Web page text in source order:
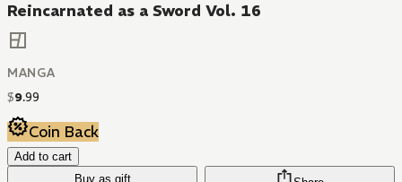
Reincarnated as a Sword Vol. 16
MANGA
$9.99
Coin Back
Add to cart
Buy as gift